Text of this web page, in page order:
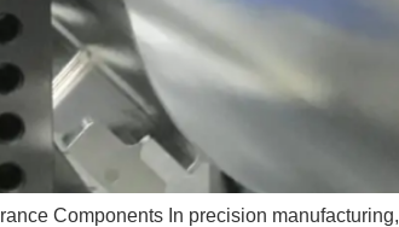
Components In precision